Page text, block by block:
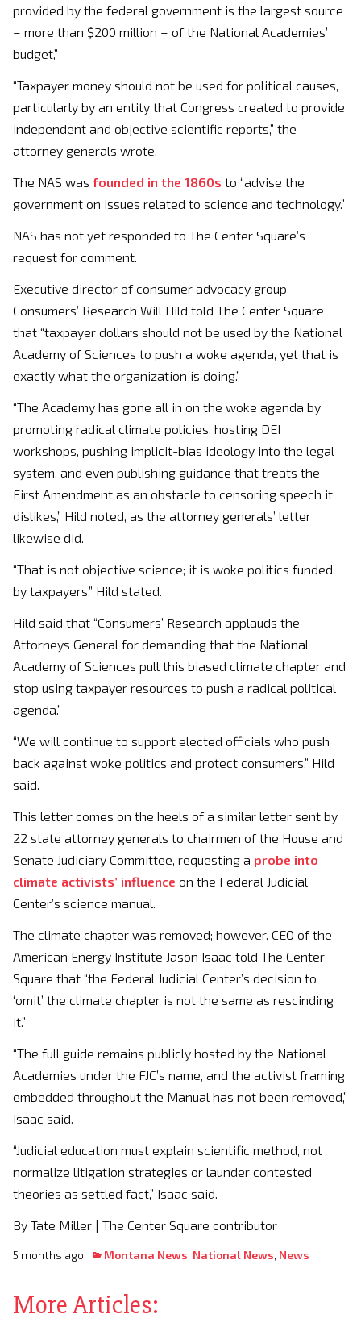
provided by the federal government is the largest source
– more than $200 million – of the National Academies’
budget,”
“Taxpayer money should not be used for political causes,
particularly by an entity that Congress created to provide
independent and objective scientific reports,” the
attorney generals wrote.
The NAS was founded in the 1860s to “advise the
government on issues related to science and technology.”
NAS has not yet responded to The Center Square’s
request for comment.
Executive director of consumer advocacy group
Consumers’ Research Will Hild told The Center Square
that “taxpayer dollars should not be used by the National
Academy of Sciences to push a woke agenda, yet that is
exactly what the organization is doing.”
“The Academy has gone all in on the woke agenda by
promoting radical climate policies, hosting DEI
workshops, pushing implicit-bias ideology into the legal
system, and even publishing guidance that treats the
First Amendment as an obstacle to censoring speech it
dislikes,” Hild noted, as the attorney generals’ letter
likewise did.
“That is not objective science; it is woke politics funded
by taxpayers,” Hild stated.
Hild said that “Consumers’ Research applauds the
Attorneys General for demanding that the National
Academy of Sciences pull this biased climate chapter and
stop using taxpayer resources to push a radical political
agenda.”
“We will continue to support elected officials who push
back against woke politics and protect consumers,” Hild
said.
This letter comes on the heels of a similar letter sent by
22 state attorney generals to chairmen of the House and
Senate Judiciary Committee, requesting a probe into
climate activists’ influence on the Federal Judicial
Center’s science manual.
The climate chapter was removed; however. CEO of the
American Energy Institute Jason Isaac told The Center
Square that “the Federal Judicial Center’s decision to
‘omit’ the climate chapter is not the same as rescinding
it.”
“The full guide remains publicly hosted by the National
Academies under the FJC’s name, and the activist framing
embedded throughout the Manual has not been removed,”
Isaac said.
“Judicial education must explain scientific method, not
normalize litigation strategies or launder contested
theories as settled fact,” Isaac said.
By Tate Miller | The Center Square contributor
5 months ago Montana News, National News, News
More Articles: